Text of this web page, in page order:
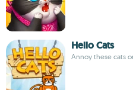
Hello Cats
Annoy these cats